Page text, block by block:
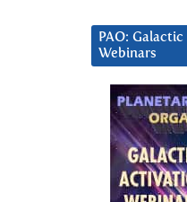
PAO:
Webinars